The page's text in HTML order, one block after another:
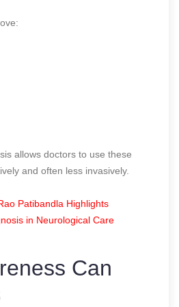
allows doctors to use these
and often less invasively.
Patibandla Highlights
in Neurological Care
Can